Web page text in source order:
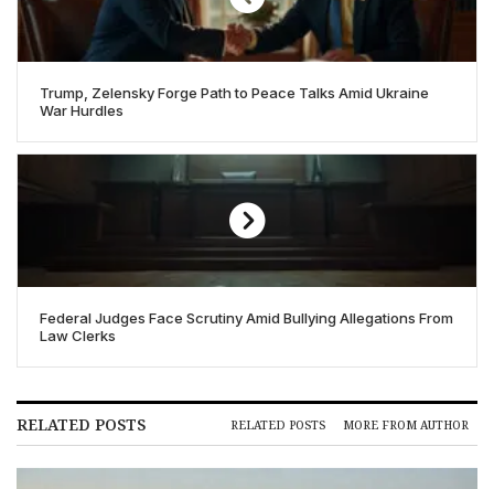
Trump, Zelensky Forge Path to Peace Talks Amid Ukraine
War Hurdles
Federal Judges Face Scrutiny Amid Bullying Allegations From
Law Clerks
RELATED POSTS RELATED POSTS MORE FROM AUTHOR